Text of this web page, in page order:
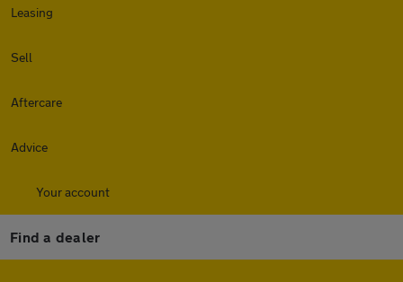
Leasing
Sell
Aftercare
Advice
Your account
Find a dealer